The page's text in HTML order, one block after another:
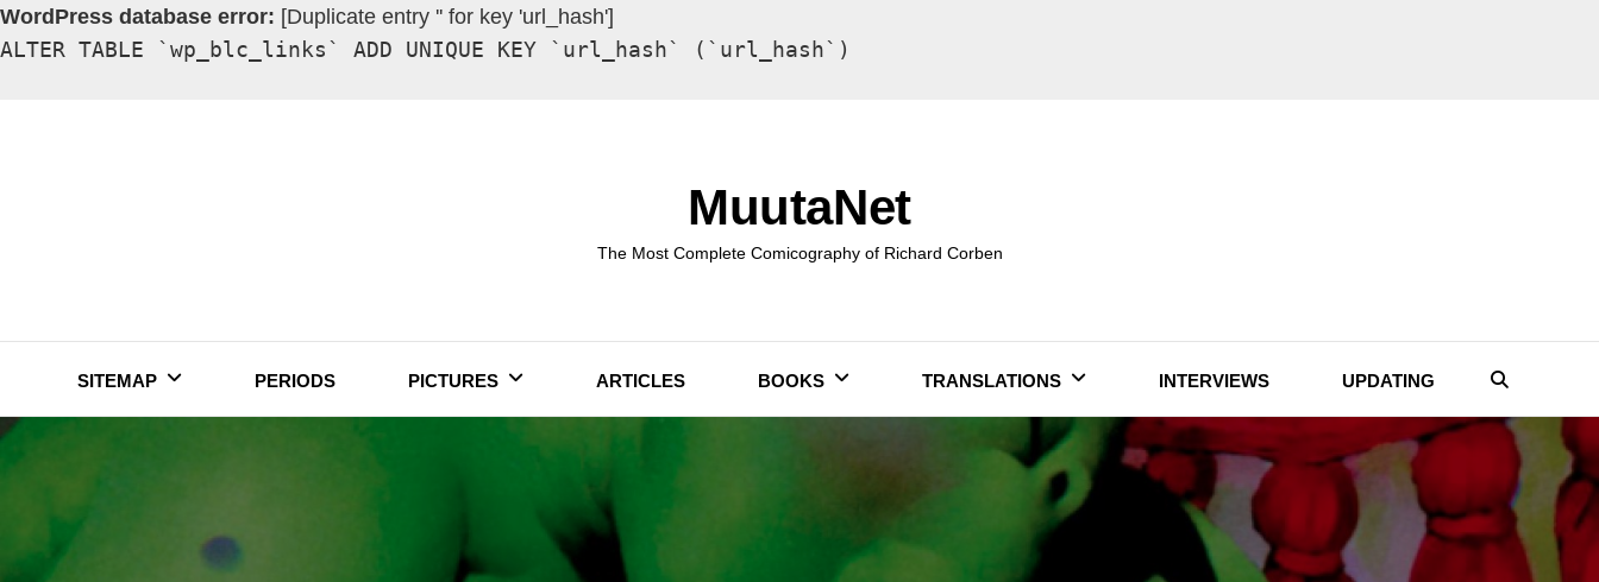
WordPress database error: [Duplicate entry '' for key 'url_hash']
ALTER TABLE `wp_blc_links` ADD UNIQUE KEY `url_hash` (`url_hash`)
MuutaNet
The Most Complete Comicography of Richard Corben
SITEMAP PERIODS PICTURES ARTICLES BOOKS TRANSLATIONS INTERVIEWS UPDATING